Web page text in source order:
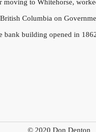
moving to Whitehorse,
Columbia on
bank building opened in
© 2020 Don Denton